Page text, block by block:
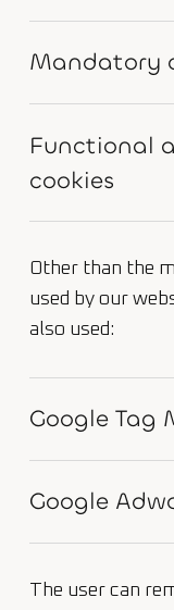
Mandatory
Functional
cookies
Other than the
used by our
also used:
Google Tag
Google
The user can